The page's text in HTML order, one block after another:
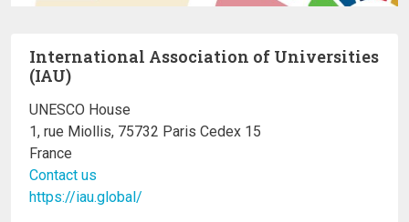
International Association of Universities
(IAU)
UNESCO House
1, rue Miollis, 75732 Paris Cedex 15
France
Contact us
https://iau.global/